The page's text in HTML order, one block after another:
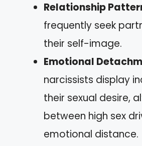
Relationship
frequently seek
their self-image.
Emotional
narcissists display
their sexual desire,
between high sex
emotional distance.